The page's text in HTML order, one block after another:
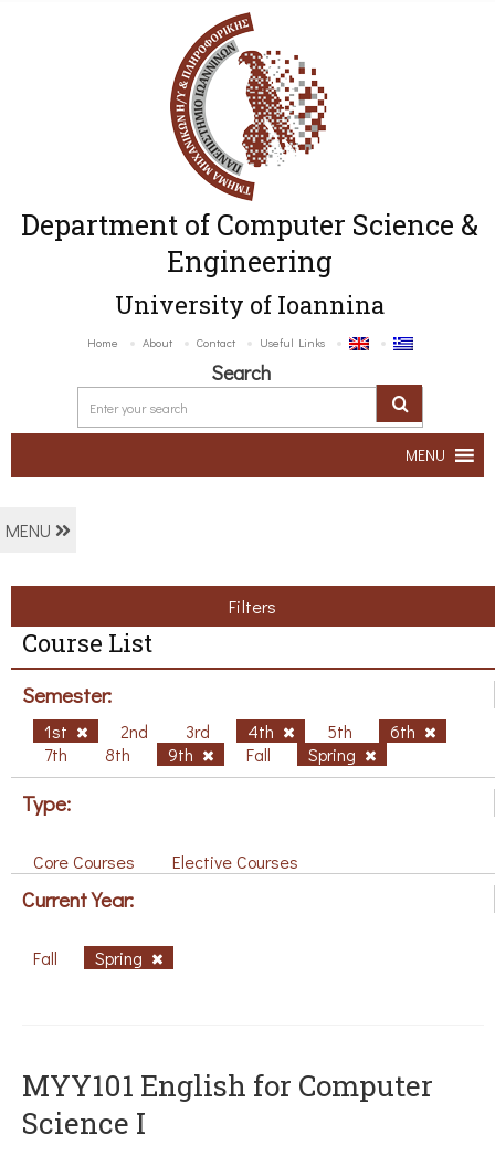
Department of Computer Science &
Engineering
University of Ioannina
Home About Contact Useful Links
Search
MENU
MENU
Filters
Course List
Semester:
1st 2nd 3rd 4th 5th
6th
7th
8th 9th Fall Spring
Type:
Core Courses Elective Courses
Current Year:
Fall Spring
MYY101 English for Computer
Science I